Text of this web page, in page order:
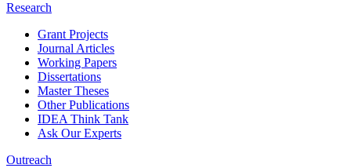
Research
Grant Projects
Journal Articles
Working Papers
Dissertations
Master Theses
Other Publications
IDEA Think Tank
Ask Our Experts
Outreach